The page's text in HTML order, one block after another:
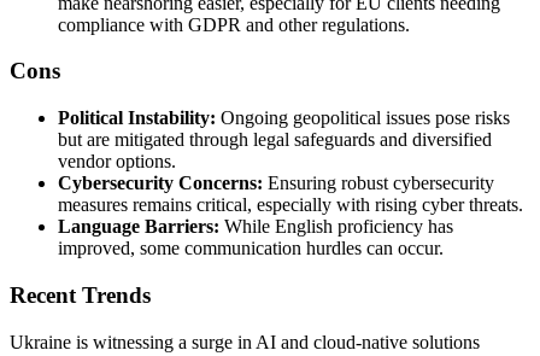
compliance with GDPR and other regulations.
Cons
Political Instability: Ongoing geopolitical issues pose risks
but are mitigated through legal safeguards and diversified
vendor options.
Cybersecurity Concerns: Ensuring robust cybersecurity
measures remains critical, especially with rising cyber threats.
Language Barriers: While English proficiency has
improved, some communication hurdles can occur.
Recent Trends
Ukraine is witnessing a surge in AI and cloud-native solutions